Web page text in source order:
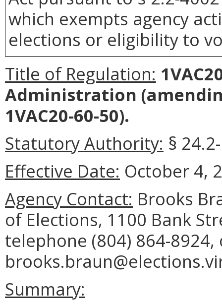
which exempts agency
elections or eligibility to
Title of Regulation:
Administration
1VAC20-60-50).
Statutory Authority: §
Effective Date: October 4,
Agency Contact: Brooks
of Elections, 1100 Bank
telephone (804) 864-
Summary: